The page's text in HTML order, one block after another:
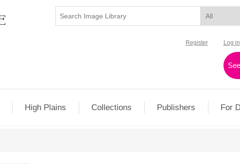
Register Log in
High Plains Collections Publishers For